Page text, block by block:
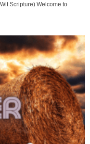
Scripture) Welcome to